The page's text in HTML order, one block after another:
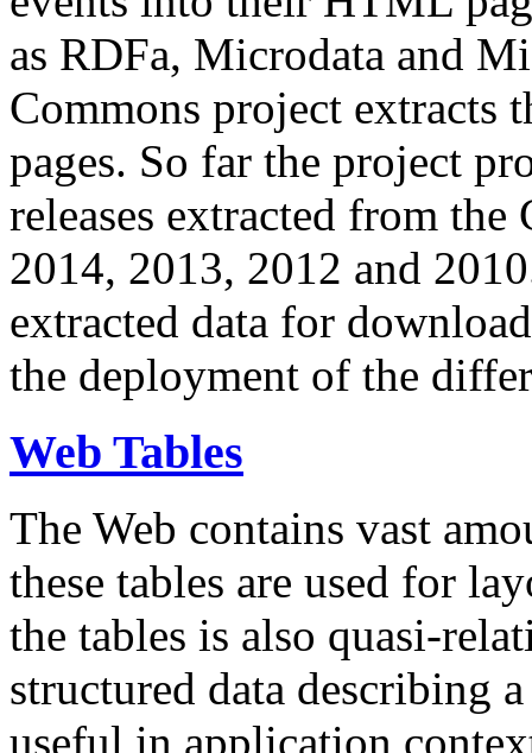
as RDFa, Microdata and
Commons project extracts
pages. So far the project
releases extracted from
2014, 2013, 2012 and
extracted data for
the deployment of the
Web Tables
The Web contains vast
these tables are used for
the tables is also quasi-
structured data describing
useful in application